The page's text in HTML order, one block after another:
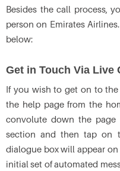
Besides the call process,
person on Emirates
below:
Get in Touch Via Live
If you wish to get on to
the help page from the
convolute down the
section and then tap on
dialogue box will appear
initial set of automated